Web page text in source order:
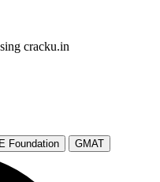
cracku.in
Foundation GMAT